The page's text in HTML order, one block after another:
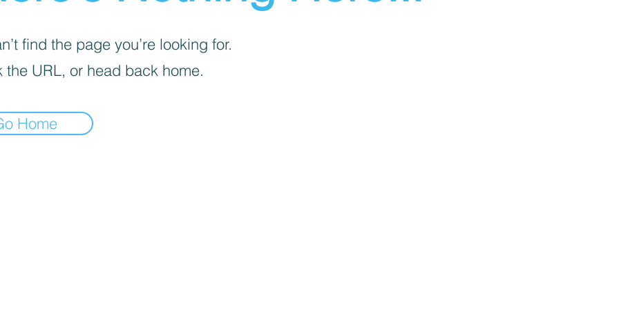
find the page you’re looking for.
the URL, or head back home.
Home